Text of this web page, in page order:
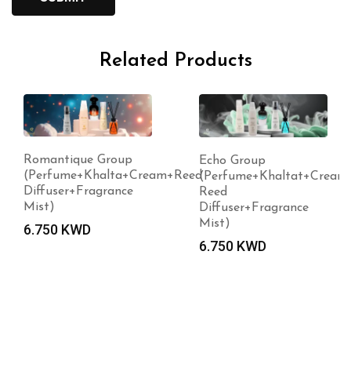
Related Products
Group
Echo Group
(Perfume+Khaltat+Cream+
Reed
Diffuser+Fragrance